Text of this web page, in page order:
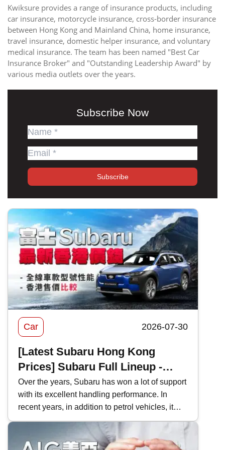
Kwiksure provides a range of insurance products, including
car insurance, motorcycle insurance, cross-border insurance
between Hong Kong and Mainland China, home insurance,
travel insurance, domestic helper insurance, and voluntary
medical insurance. The team has been named "Best Car
Insurance Broker" and "Outstanding Leadership Award" by
various media outlets over the years.
Subscribe Now
Subscribe
Car 2026-07-30
[Latest Subaru Hong Kong
Prices] Subaru Full Lineup -
Model Performance and Hong
Kong Price Comparison
Over the years, Subaru has won a lot of support
with its excellent handling performance. In
recent years, in addition to petrol vehicles, it
has also actively introduced electric vehicles,
and even two-door sports cars, which are
becoming increasingly rare in Hong Kong's car